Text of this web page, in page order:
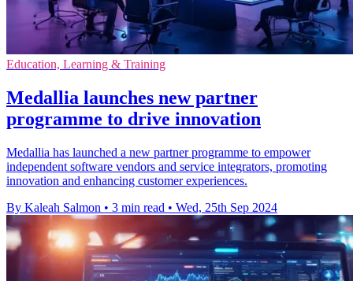
Education, Learning & Training
Medallia launches new partner
programme to drive innovation
Medallia has launched a new partner programme to empower
independent software vendors and service integrators, promoting
innovation and enhancing customer experiences.
By Kaleah Salmon • 3 min read • Wed, 25th Sep 2024